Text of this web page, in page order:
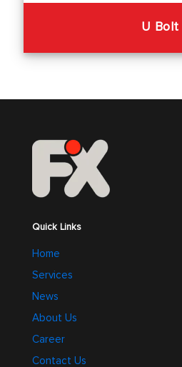
U Bolt
Quick Links
Home
Services
News
About Us
Career
Contact Us